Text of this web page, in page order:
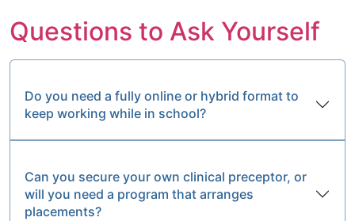
Questions to Ask Yourself
Do you need a fully online or hybrid format to
keep working while in school?
Can you secure your own clinical preceptor, or
will you need a program that arranges
placements?